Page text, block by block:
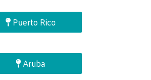
Puerto Rico
Aruba